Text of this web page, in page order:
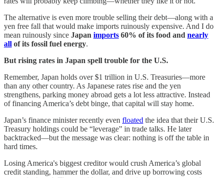
The alternative is even more trouble selling their debt—along with a
yen free fall that would make imports ruinously expensive. And I do
mean ruinously since Japan imports 60% of its food and nearly
all of its fossil fuel energy.
But rising rates in Japan spell trouble for the U.S.
Remember, Japan holds over $1 trillion in U.S. Treasuries—more
than any other country. As Japanese rates rise and the yen
strengthens, parking money abroad gets a lot less attractive. Instead
of financing America’s debt binge, that capital will stay home.
Japan’s finance minister recently even floated the idea that their U.S.
Treasury holdings could be “leverage” in trade talks. He later
backtracked—but the message was clear: nothing is off the table in
hard times.
Losing America's biggest creditor would crush America’s global
credit standing, hammer the dollar, and drive up borrowing costs